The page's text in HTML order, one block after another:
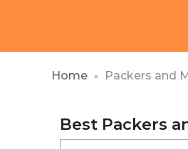
Home Packers and
Best Packers